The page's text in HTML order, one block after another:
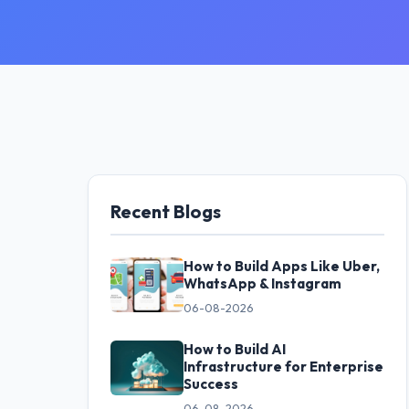
Recent Blogs
How to Build Apps Like Uber,
WhatsApp & Instagram
06-08-2026
How to Build AI
Infrastructure for Enterprise
Success